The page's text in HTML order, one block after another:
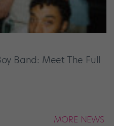
Band: Meet The Full
MORE NEWS